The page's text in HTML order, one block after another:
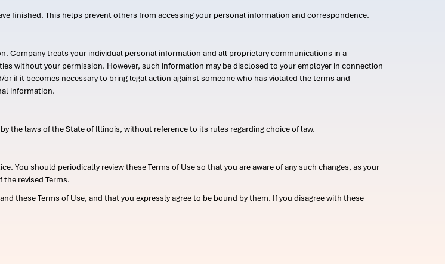
finished. This helps prevent others from accessing your personal information and correspondence.
Company treats your individual personal information and all proprietary communications in a
without your permission. However, such information may be disclosed to your employer in connection
if it becomes necessary to bring legal action against someone who has violated the terms and
information.
the laws of the State of Illinois, without reference to its rules regarding choice of law.
You should periodically review these Terms of Use so that you are aware of any such changes, as your
revised Terms.
these Terms of Use, and that you expressly agree to be bound by them. If you disagree with these